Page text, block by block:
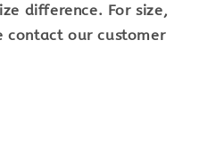
difference. For size,
contact our customer